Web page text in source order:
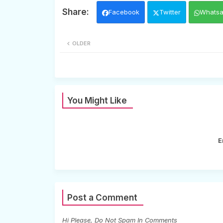
Facebook Twitter
OLDER
You Might Like
Post a Comment
Hi Please, Do Not Spam In Comments